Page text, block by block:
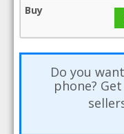
Do you
phone?